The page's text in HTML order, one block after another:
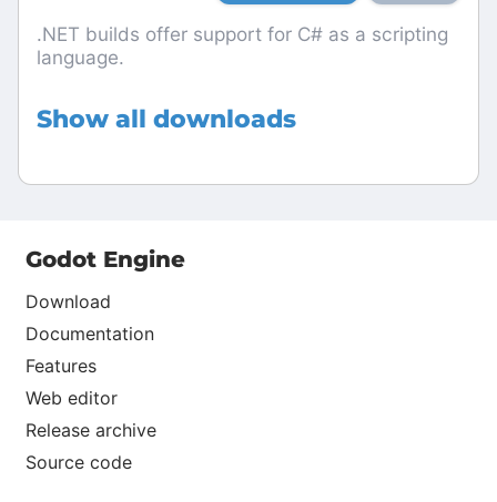
.NET builds offer support for C# as a scripting
language.
Show all downloads
Godot Engine
Download
Documentation
Features
Web editor
Release archive
Source code